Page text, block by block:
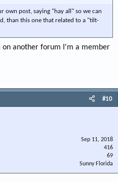
own post, saying "hay all" so we can
than this one that related to a "tilt-
on another forum I'm a member
#10
Sep 11, 2018
416
69
Sunny Florida